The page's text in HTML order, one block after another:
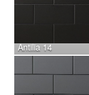
Antilia 14